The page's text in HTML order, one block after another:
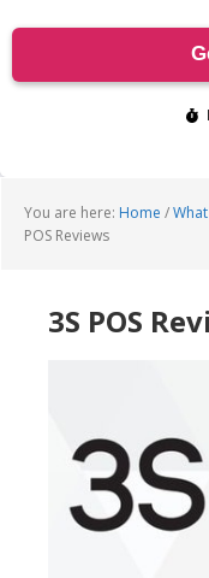
You are here: Home /
POS Reviews
3S POS